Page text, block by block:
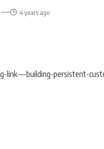
4 years ago